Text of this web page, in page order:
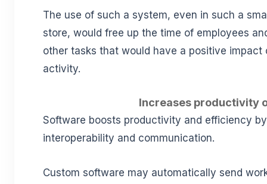
The use of such a system, even in such a
store, would free up the time of employees
other tasks that would have a positive
activity.
Increases productivity
Software boosts productivity and efficiency
interoperability and communication.
Custom software may automatically send